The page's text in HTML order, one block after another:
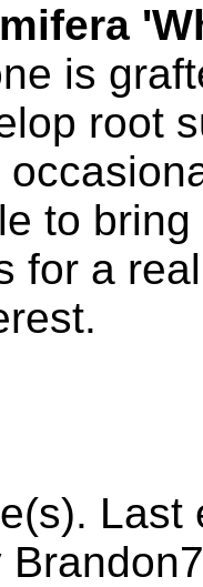
is
root
to
for a
Last